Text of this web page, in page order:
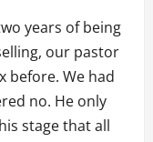
years of being
our pastor
before. We had
no. He only
stage that all